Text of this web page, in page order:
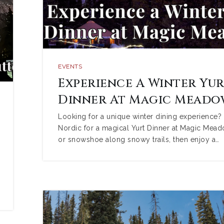
EVENTS
Experience A Winter
Dinner At Magic
Looking for a unique winter dining experience?
Nordic for a magical Yurt Dinner at Magic
or snowshoe along snowy trails, then enjoy a…